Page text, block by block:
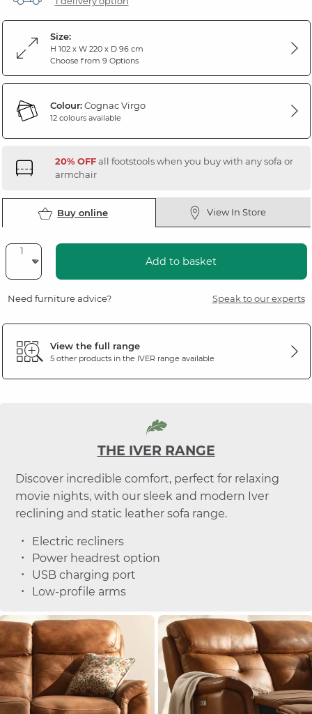
Size:
H 102 x W 220 x D 96 cm
Choose from 9 Options
Colour:Cognac Virgo
12 colours available
20% OFFall footstools when you buy with any sofa or
armchair
Buy online View In Store
Add to basket
Need furniture advice? Speak to our experts
View the full range
5 other products in the IVERrange available
THE IVER RANGE
Discover incredible comfort, perfect for relaxing
movie nights, with our sleek and modern Iver
reclining and static leather sofa range.
Electric recliners
Power headrest option
USB charging port
Low-profile arms